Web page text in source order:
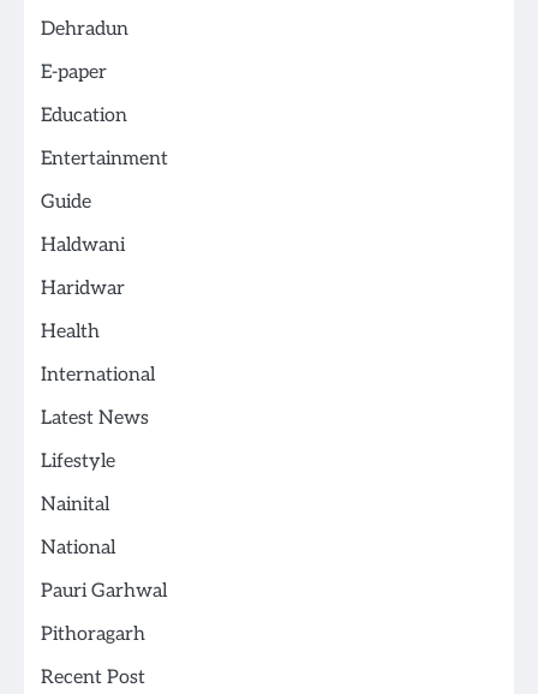
Dehradun
E-paper
Education
Entertainment
Guide
Haldwani
Haridwar
Health
International
Latest News
Lifestyle
Nainital
National
Pauri Garhwal
Pithoragarh
Recent Post